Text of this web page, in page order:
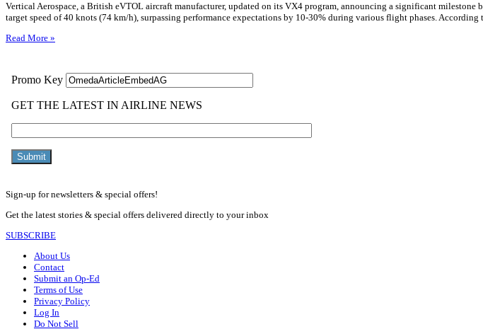
Vertical Aerospace, a British eVTOL aircraft manufacturer, updated on its VX4 program, announcing a significant
target speed of 40 knots (74 km/h), surpassing performance expectations by 10-30% during various flight phases.
Read More »
Sign-up for newsletters & special offers!
Get the latest stories & special offers delivered directly to your inbox
SUBSCRIBE
About Us
Contact
Submit an Op-Ed
Terms of Use
Privacy Policy
Log In
Do Not Sell